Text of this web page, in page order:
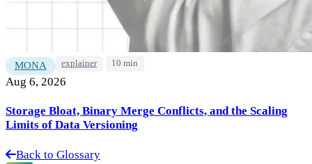
MONA explainer 10 min
Aug 6, 2026
Storage Bloat, Binary Merge Conflicts, and the Scaling
Limits of Data Versioning
Back to Glossary